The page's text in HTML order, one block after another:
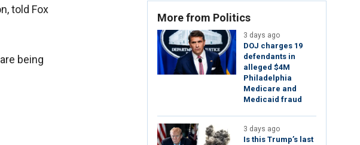
told Fox
being
More from Politics
3 days ago
DOJ charges 19
defendants in
alleged $4M
Philadelphia
Medicare and
Medicaid fraud
3 days ago
Is this Trump’s last